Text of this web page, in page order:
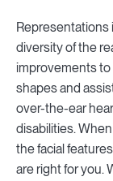
diversity of the
improvements to
shapes and
over-the-ear
disabilities.
the facial
are right for you.